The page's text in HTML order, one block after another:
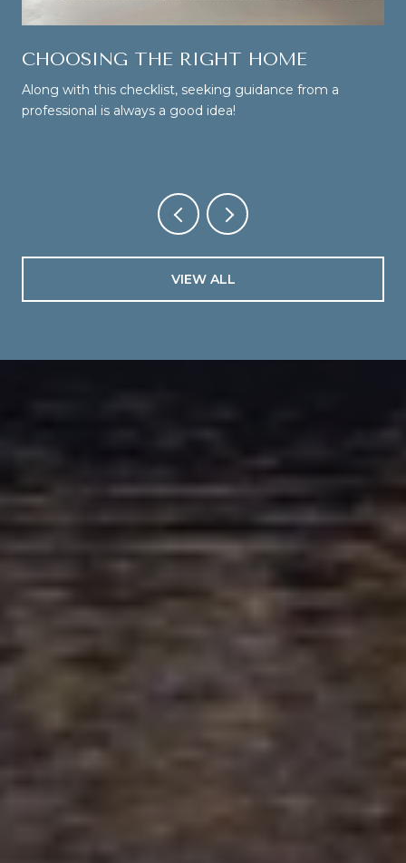
CHOOSING THE RIGHT HOME
Along with this checklist, seeking guidance from a
professional is always a good idea!
VIEW ALL